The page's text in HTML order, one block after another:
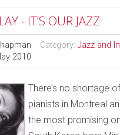
- IT’S OUR JAZZ
Category:Jazz and
2010
There’s no shortage
pianists in Montreal
the most promising